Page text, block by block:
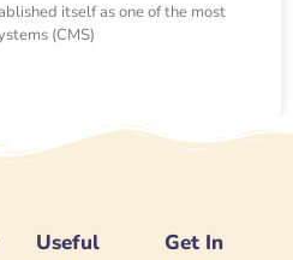
itself as one of the most
(CMS)
Useful
Get In